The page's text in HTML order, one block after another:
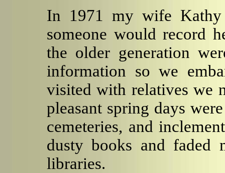
In 1971 my wife
someone would record
the older generation
information so we
visited with relatives we
pleasant spring days
cemeteries, and
dusty books and faded
libraries.